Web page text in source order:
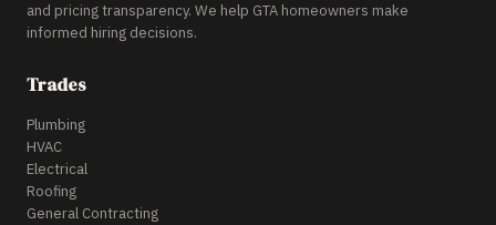
and pricing transparency. We help GTA homeowners make
informed hiring decisions.
Trades
Plumbing
HVAC
Electrical
Roofing
General Contracting